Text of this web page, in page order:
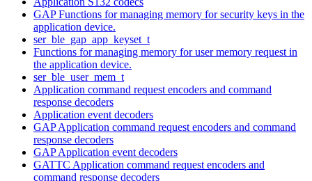
GAP Functions for managing memory for security keys in the
application device.
ser_ble_gap_app_keyset_t
Functions for managing memory for user memory request in
the application device.
ser_ble_user_mem_t
Application command request encoders and command
response decoders
Application event decoders
GAP Application command request encoders and command
response decoders
GAP Application event decoders
GATTC Application command request encoders and
command response decoders